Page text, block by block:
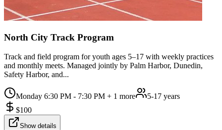
North City Track Program
Track and field program for youth ages 5–17 with weekly practices
and monthly meets. Managed jointly by Palm Harbor, Dunedin,
Safety Harbor, and...
Monday 6:30 PM - 7:30 PM + 1 more
5-17 years
$100
Show details